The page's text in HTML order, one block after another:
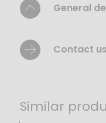
General
Contact us
Similar